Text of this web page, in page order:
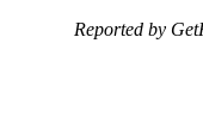
Reported by